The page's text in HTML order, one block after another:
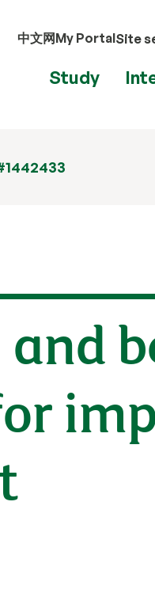
中文网My PortalSite
Study